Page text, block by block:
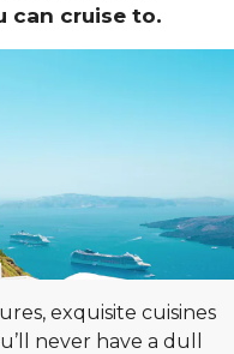
can cruise to.
exquisite cuisines
never have a dull